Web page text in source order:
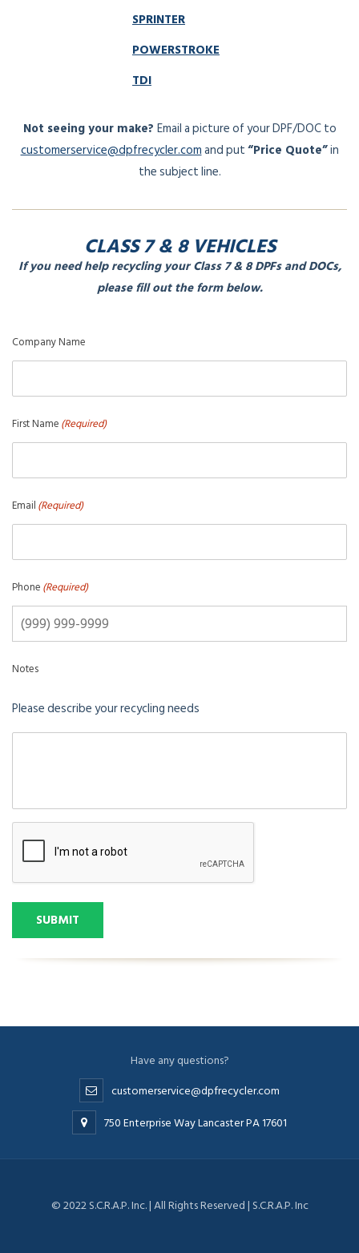
SPRINTER
POWERSTROKE
TDI
Not seeing your make? Email a picture of your DPF/DOC to
customerservice@dpfrecycler.comand put“Price Quote”in
the subject line.
CLASS 7 & 8 VEHICLES
If you need help recycling your Class 7 & 8 DPFs and DOCs,
please fill out the form below.
Company Name
First Name(Required)
Email(Required)
Phone(Required)
Notes
Please describe your recycling needs
CAPTCHA
SUBMIT
Have any questions?
customerservice@dpfrecycler.com
750 Enterprise Way Lancaster PA 17601
© 2022 S.C.R.A.P. Inc. | All Rights Reserved | S.C.R.A.P. Inc